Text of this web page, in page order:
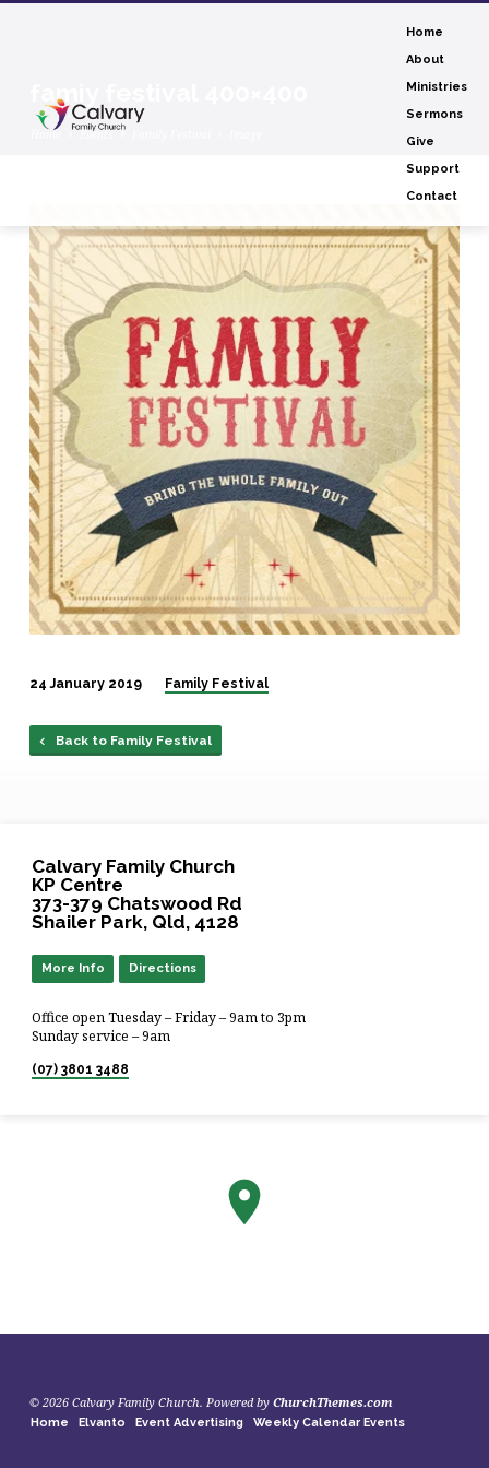
Home
About
Ministries
Sermons
Give
Support
Contact
famiy festival 400×400
Home Events
famiy
festival
400×400
24 January 2019 Family Festival
Back to Family Festival
Calvary Family Church
KP Centre
373-379 Chatswood Rd
Shailer Park, Qld, 4128
More Info Directions
Office open Tuesday – Friday – 9am to 3pm
Sunday service – 9am
(07) 3801 3488
© 2026 Calvary Family Church. Powered by ChurchThemes.com
Home Elvanto Event Advertising Weekly Calendar Events